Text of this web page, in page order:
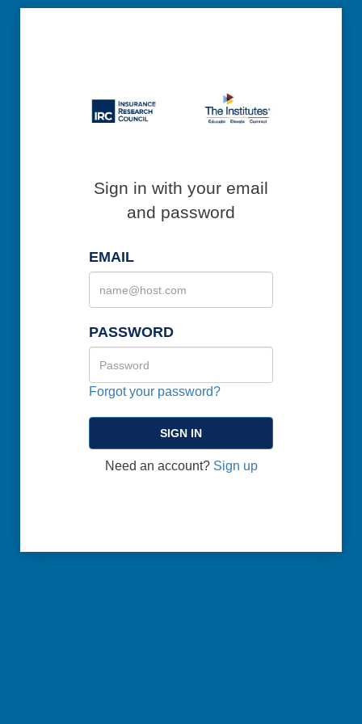
Sign in with your email
and password
EMAIL
PASSWORD
Forgot your password?
Need an account? Sign up